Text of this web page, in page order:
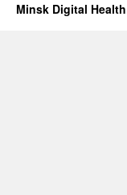
Minsk Digital